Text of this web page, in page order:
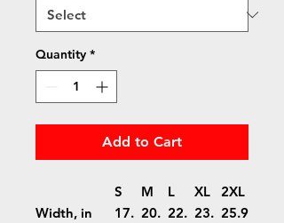
Quantity *
Add to Cart
S M L XL
2XL
Width, in
17. 20. 22. 23. 25.9